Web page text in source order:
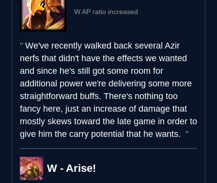
W AP ratio increased
We've recently walked back several Azir
nerfs that didn't have the effects we wanted
and since he's still got some room for
additional power we're delivering some more
straightforward buffs. There's nothing too
fancy here, just an increase of damage that
mostly skews toward the late game in order to
give him the carry potential that he wants.
W - Arise!